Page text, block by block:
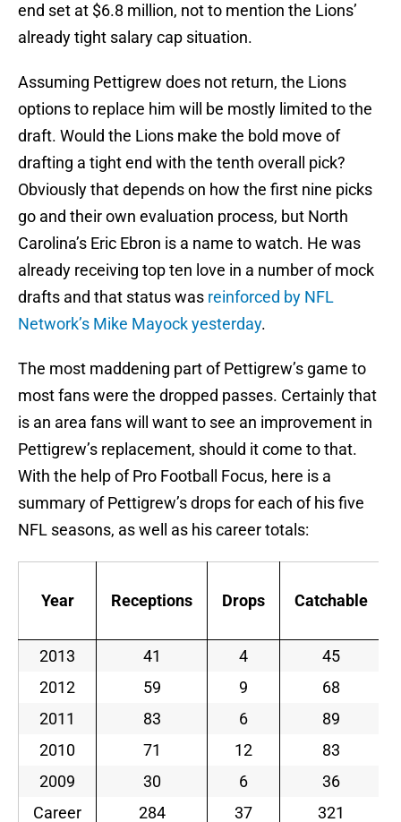
end set at $6.8 million, not to mention the Lions’
already tight salary cap situation.
Assuming Pettigrew does not return, the Lions
options to replace him will be mostly limited to the
draft. Would the Lions make the bold move of
drafting a tight end with the tenth overall pick?
Obviously that depends on how the first nine picks
go and their own evaluation process, but North
Carolina’s Eric Ebron is a name to watch. He was
already receiving top ten love in a number of mock
drafts and that status was reinforced by NFL
Network’s Mike Mayock yesterday.
The most maddening part of Pettigrew’s game to
most fans were the dropped passes. Certainly that
is an area fans will want to see an improvement in
Pettigrew’s replacement, should it come to that.
With the help of Pro Football Focus, here is a
summary of Pettigrew’s drops for each of his five
NFL seasons, as well as his career totals:
Year Receptions Drops Catchable
2013 41 4
45
2012
59 9 68
2011
83 6
89
2010
71 12 83
2009
30 6 36
Career
284 37 321